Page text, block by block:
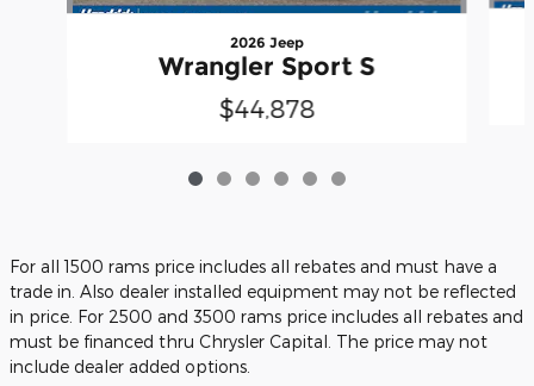
2026 Jeep
Wrangler Sport S
$44,878
For all 1500 rams price includes all rebates and must have a
trade in. Also dealer installed equipment may not be reflected
in price. For 2500 and 3500 rams price includes all rebates and
must be financed thru Chrysler Capital. The price may not
include dealer added options.